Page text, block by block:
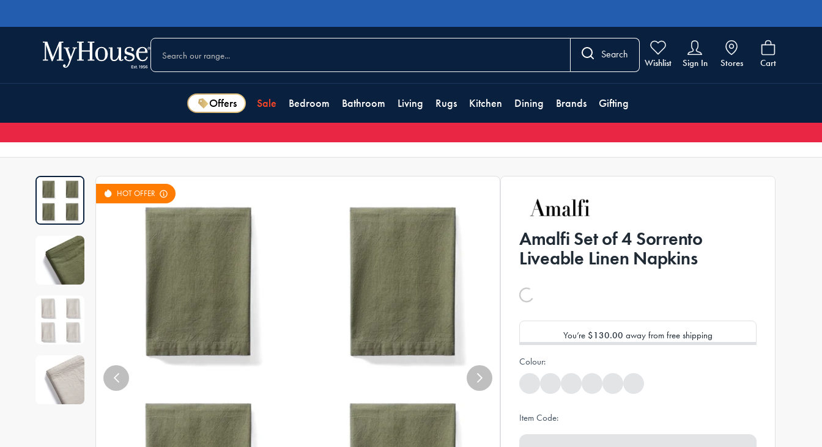
Search
Wishlist Sign In Stores Cart
Offers Sale Bedroom Bathroom Living Rugs Kitchen Dining Brands Gifting
HOT OFFER
Amalfi Set of 4 Sorrento
Liveable Linen Napkins
You’re $130.00 away from free shipping
Colour:
Item Code: